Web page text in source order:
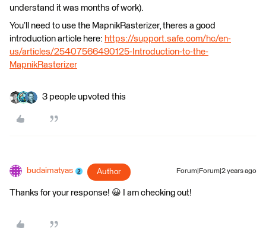
understand it was months of work).
You’ll need to use the MapnikRasterizer, theres a good
introduction article here: https://support.safe.com/hc/en-
us/articles/25407566490125-Introduction-to-the-
MapnikRasterizer
3 people upvoted this
budaimatyas Author Forum|Forum|2 years ago
Thanks for your response! 😀 I am checking out!